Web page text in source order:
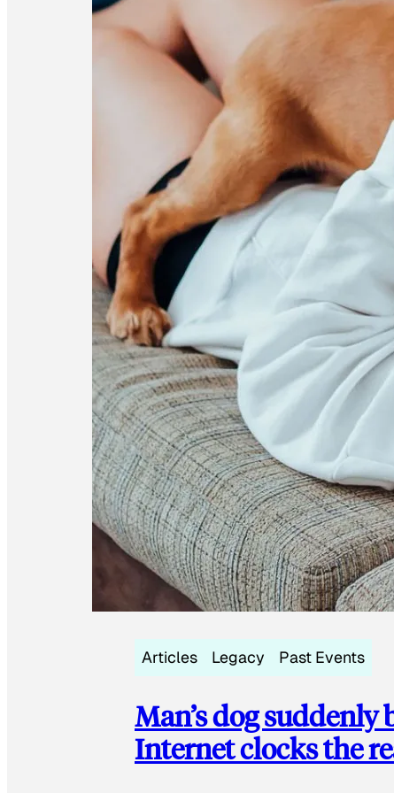
Articles Legacy Past Events
Man’s dog
Internet clocks the